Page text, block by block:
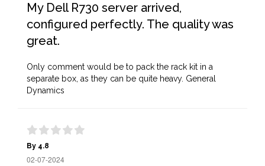
My Dell R730 server arrived,
configured perfectly. The quality was
great.
Only comment would be to pack the rack kit in a
separate box, as they can be quite heavy. General
Dynamics
By 4.8
02-07-2024